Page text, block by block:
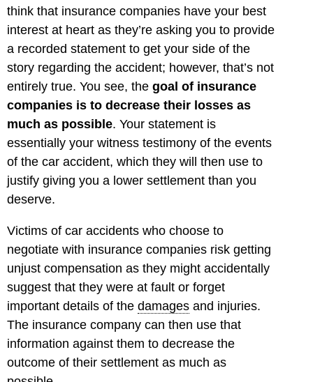
think that insurance companies have your best
interest at heart as they’re asking you to provide
a recorded statement to get your side of the
story regarding the accident; however, that’s not
entirely true. You see, the goal of insurance
companies is to decrease their losses as
much as possible. Your statement is
essentially your witness testimony of the events
of the car accident, which they will then use to
justify giving you a lower settlement than you
deserve.
Victims of car accidents who choose to
negotiate with insurance companies risk getting
unjust compensation as they might accidentally
suggest that they were at fault or forget
important details of the damages and injuries.
The insurance company can then use that
information against them to decrease the
outcome of their settlement as much as